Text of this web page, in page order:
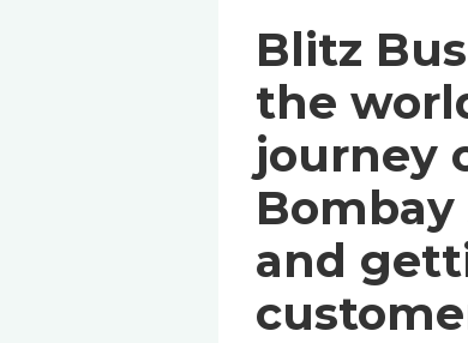
Blitz
the
journey
and